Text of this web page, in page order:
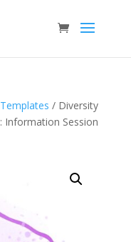
/ Diversity
Information Session